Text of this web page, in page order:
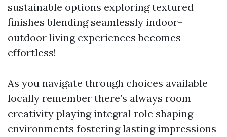
sustainable options exploring textured
finishes blending seamlessly indoor-
outdoor living experiences becomes
effortless!
As you navigate through choices available
locally remember there’s always room
creativity playing integral role shaping
environments fostering lasting impressions